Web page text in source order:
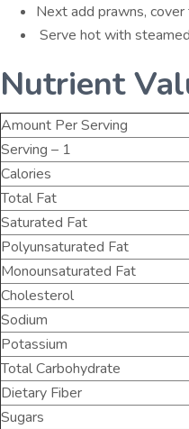
Next add prawns,
Serve hot with
Nutrient
Amount Per Serving
Serving – 1
Calories
Total Fat
Saturated Fat
Polyunsaturated Fat
Monounsaturated Fat
Cholesterol
Sodium
Potassium
Total Carbohydrate
Dietary Fiber
Sugars